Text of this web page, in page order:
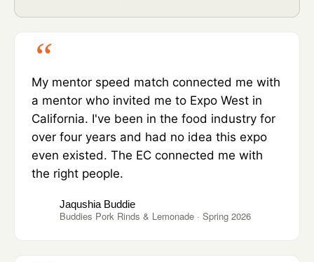
My mentor speed match connected me with
a mentor who invited me to Expo West in
California. I've been in the food industry for
over four years and had no idea this expo
even existed. The EC connected me with
the right people.
Jaqushia Buddie
Buddies Pork Rinds & Lemonade · Spring 2026